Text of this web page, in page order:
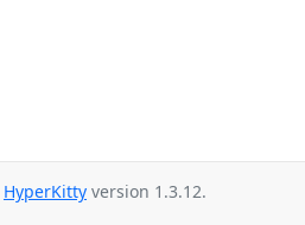
HyperKitty version 1.3.12.